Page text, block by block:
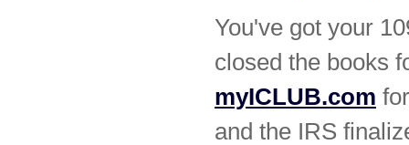
You've got your
closed the books
myICLUB.com
and the IRS